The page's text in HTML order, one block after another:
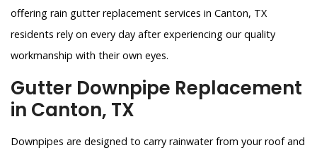
offering rain gutter replacement services in Canton, TX
residents rely on every day after experiencing our quality
workmanship with their own eyes.
Gutter Downpipe Replacement
in Canton, TX
Downpipes are designed to carry rainwater from your roof and